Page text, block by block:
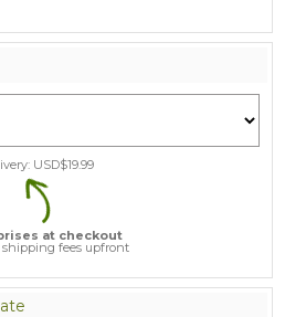
USD$19.99
at checkout
shipping fees upfront